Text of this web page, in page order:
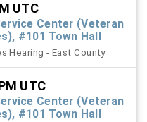
UTC
Center (Veteran
#101 Town Hall
Hearing - East County
UTC
Center (Veteran
#101 Town Hall